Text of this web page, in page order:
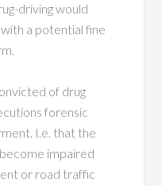
driving would
a potential fine
of drug
forensic
I.e. that the
impaired
or road traffic